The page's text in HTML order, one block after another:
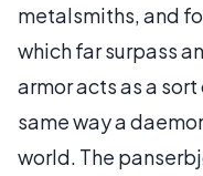
metalsmiths, and
which far surpass
armor acts as a
same way a
world. The